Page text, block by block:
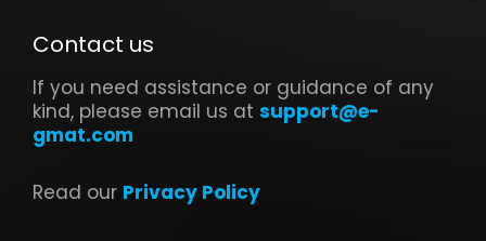
Contact us
If you need assistance or guidance of any
kind, please email us at support@e-
gmat.com
Read our Privacy Policy